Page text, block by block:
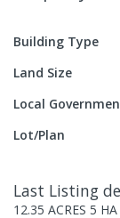
Building Type
Land Size
Local
Lot/Plan
Last Listing
12.35 ACRES 5